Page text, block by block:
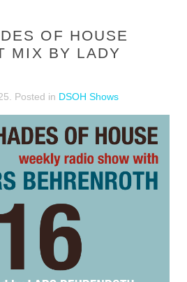
OF HOUSE
MIX BY LADY
. Posted in DSOH Shows